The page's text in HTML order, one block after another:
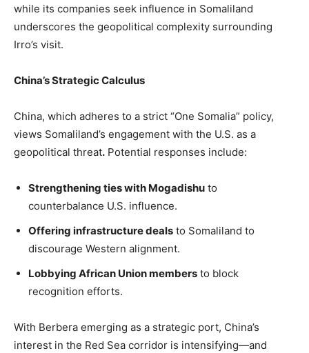
while its companies seek influence in Somaliland
underscores the geopolitical complexity surrounding
Irro’s visit.
China’s Strategic Calculus
China, which adheres to a strict “One Somalia” policy,
views Somaliland’s engagement with the U.S. as a
geopolitical threat. Potential responses include:
Strengthening ties with Mogadishu to
counterbalance U.S. influence.
Offering infrastructure deals to Somaliland to
discourage Western alignment.
Lobbying African Union members to block
recognition efforts.
With Berbera emerging as a strategic port, China’s
interest in the Red Sea corridor is intensifying—and